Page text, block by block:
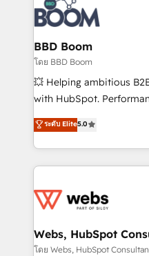
experts conseil - 150
cumulées
Seamless CRM, CMS,
Complex platform
Custom APIs and third-party
End Revenue
pipeline growth
and CRM optimization •
Execution • 750+
implementations • Deep
BBD Boom
โดย BBD Boom
💥 Helping ambitious
with HubSpot.
BBD Boom is the
to HubSpot Better. We
solve all your HubSpot
adoption, sales process
the first time 🔧
and build using HubSpot
with other systems 🎓
ระดับ Elite5.0
Webs, HubSpot
โดย Webs, HubSpot